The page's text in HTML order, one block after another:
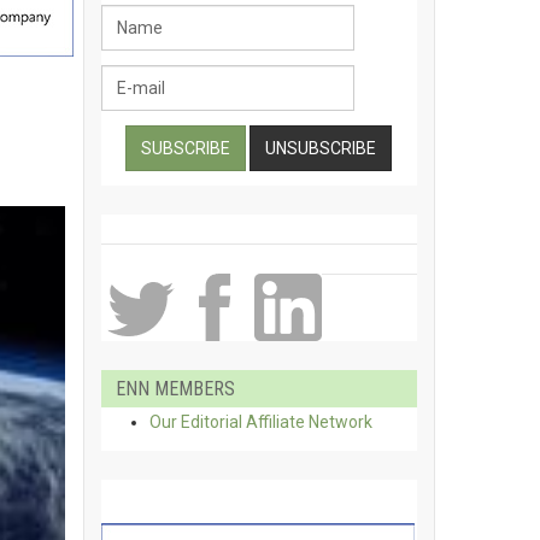
ENN MEMBERS
Our Editorial Affiliate Network